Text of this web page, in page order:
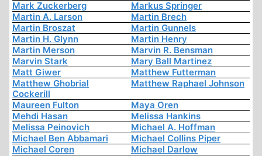
Mark Zuckerberg
Markus Springer
Martin A. Larson
Martin Brech
Martin Broszat
Martin Gunnels
Martin H. Glynn
Martin Henry
Martin Merson
Marvin R. Bensman
Marvin Stark
Mary Ball Martinez
Matt Giwer
Matthew Futterman
Matthew Ghobrial
Cockerill
Matthew Raphael Johnson
Maureen Fulton
Maya Oren
Mehdi Hasan
Melissa Hankins
Melissa Peinovich
Michael A. Hoffman
Michael Ben Abbamari
Michael Collins Piper
Michael Coren
Michael Darlow